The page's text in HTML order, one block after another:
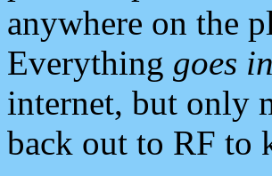
anywhere on the
Everything goes in
internet, but only
back out to RF to